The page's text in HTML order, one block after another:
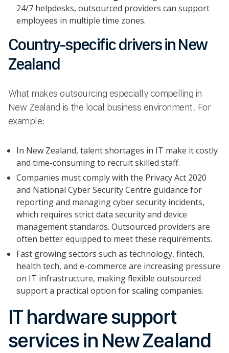
24/7 helpdesks, outsourced providers can support
employees in multiple time zones.
Country-specific drivers in New
Zealand
What makes outsourcing especially compelling in
New Zealand is the local business environment. For
example:
In New Zealand, talent shortages in IT make it costly
and time-consuming to recruit skilled staff.
Companies must comply with the Privacy Act 2020
and National Cyber Security Centre guidance for
reporting and managing cyber security incidents,
which requires strict data security and device
management standards. Outsourced providers are
often better equipped to meet these requirements.
Fast growing sectors such as technology, fintech,
health tech, and e-commerce are increasing pressure
on IT infrastructure, making flexible outsourced
support a practical option for scaling companies.
IT hardware support
services in New Zealand